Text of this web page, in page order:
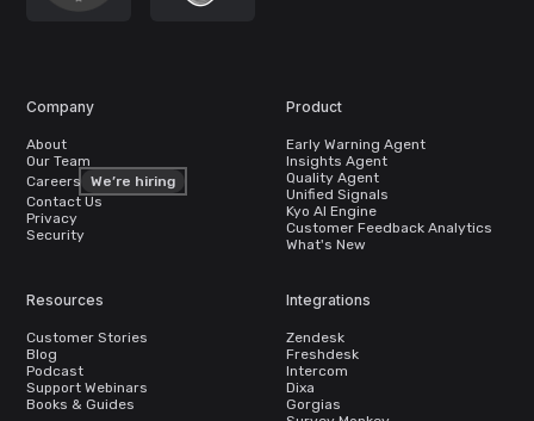
Company
About
Our Team
Careers
We’re hiring
Contact Us
Privacy
Security
Product
Early Warning Agent
Insights Agent
Quality Agent
Unified Signals
Kyo AI Engine
Customer Feedback Analytics
What's New
Resources
Customer Stories
Blog
Podcast
Support Webinars
Books & Guides
Integrations
Zendesk
Freshdesk
Intercom
Dixa
Gorgias